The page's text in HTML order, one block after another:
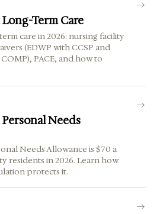
Term Care
care in 2026: nursing facility
(EDWP with CCSP and
PACE, and how to
Needs
Needs Allowance is $70 a
residents in 2026. Learn how
protects it.